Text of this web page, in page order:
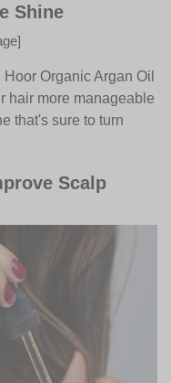
Shine
Organic Argan Oil
hair more manageable
that's sure to turn
Scalp